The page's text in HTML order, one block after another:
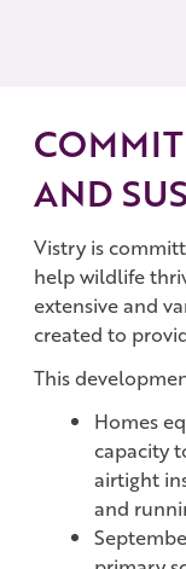
AND
Vistry is
help wildlife
extensive and
created to
This
Homes
capacity
airtight
and